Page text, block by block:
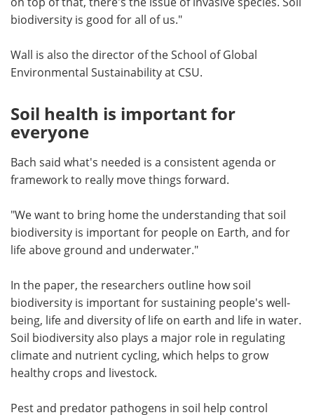
biodiversity is good for all of us."
Wall is also the director of the School of Global
Environmental Sustainability at CSU.
Soil health is important for
everyone
Bach said what's needed is a consistent agenda or
framework to really move things forward.
"We want to bring home the understanding that soil
biodiversity is important for people on Earth, and for
life above ground and underwater."
In the paper, the researchers outline how soil
biodiversity is important for sustaining people's well-
being, life and diversity of life on earth and life in water.
Soil biodiversity also plays a major role in regulating
climate and nutrient cycling, which helps to grow
healthy crops and livestock.
Pest and predator pathogens in soil help control